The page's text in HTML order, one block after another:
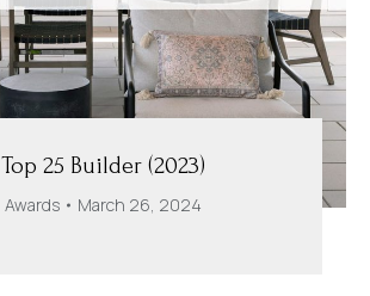
Top 25 Builder (2023)
Awards March 26, 2024